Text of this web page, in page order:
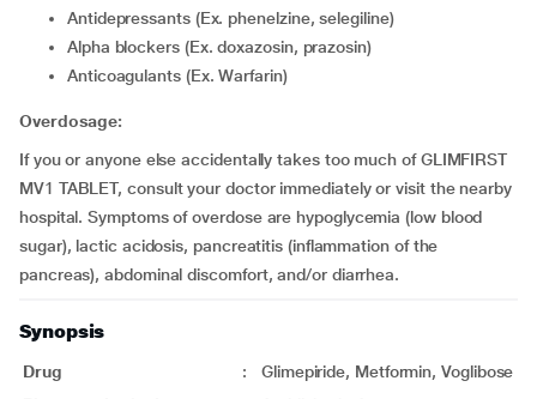
Antidepressants (Ex. phenelzine, selegiline)
alpha blockers (Ex. doxazosin, prazosin)
Anticoagulants (Ex. Warfarin)
Overdosage:
If you or anyone else accidentally takes too much of GLIMFIRST
MV1 TABLET, consult your doctor immediately or visit the nearby
hospital. Symptoms of overdose are hypoglycemia (low blood
sugar), lactic acidosis, pancreatitis (inflammation of the
pancreas), abdominal discomfort, and/or diarrhea.
Synopsis
Drug :
Glimepiride, Metformin, Voglibose